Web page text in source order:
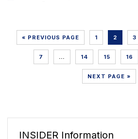
« PREVIOUS PAGE 1 2 3
7 … 14 15 16
NEXT PAGE »
INSIDER Information